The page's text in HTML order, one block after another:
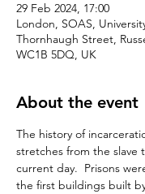
29 Feb 2024, 17:00
London, SOAS,
Thornhaugh Street,
WC1B 5DQ, UK
About the event
The history of
stretches from the slave
current day.  Prisons
the first buildings built